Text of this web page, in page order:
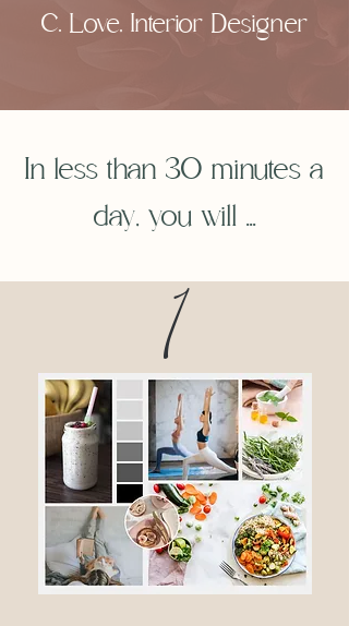
C. Love, Interior Designer
In less than 30 minutes a
day, you will ...
1